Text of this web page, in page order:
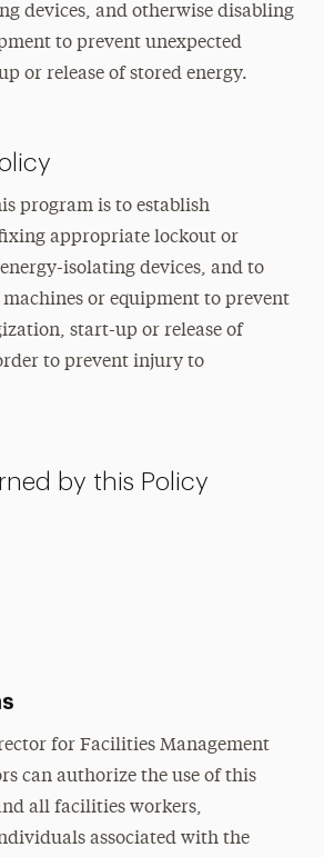
devices, and otherwise disabling
to prevent unexpected
or release of stored energy.
program is to establish
appropriate lockout or
isolating devices, and to
or equipment to prevent
start-up or release of
to prevent injury to
by this Policy
for Facilities Management
can authorize the use of this
all facilities workers,
associated with the